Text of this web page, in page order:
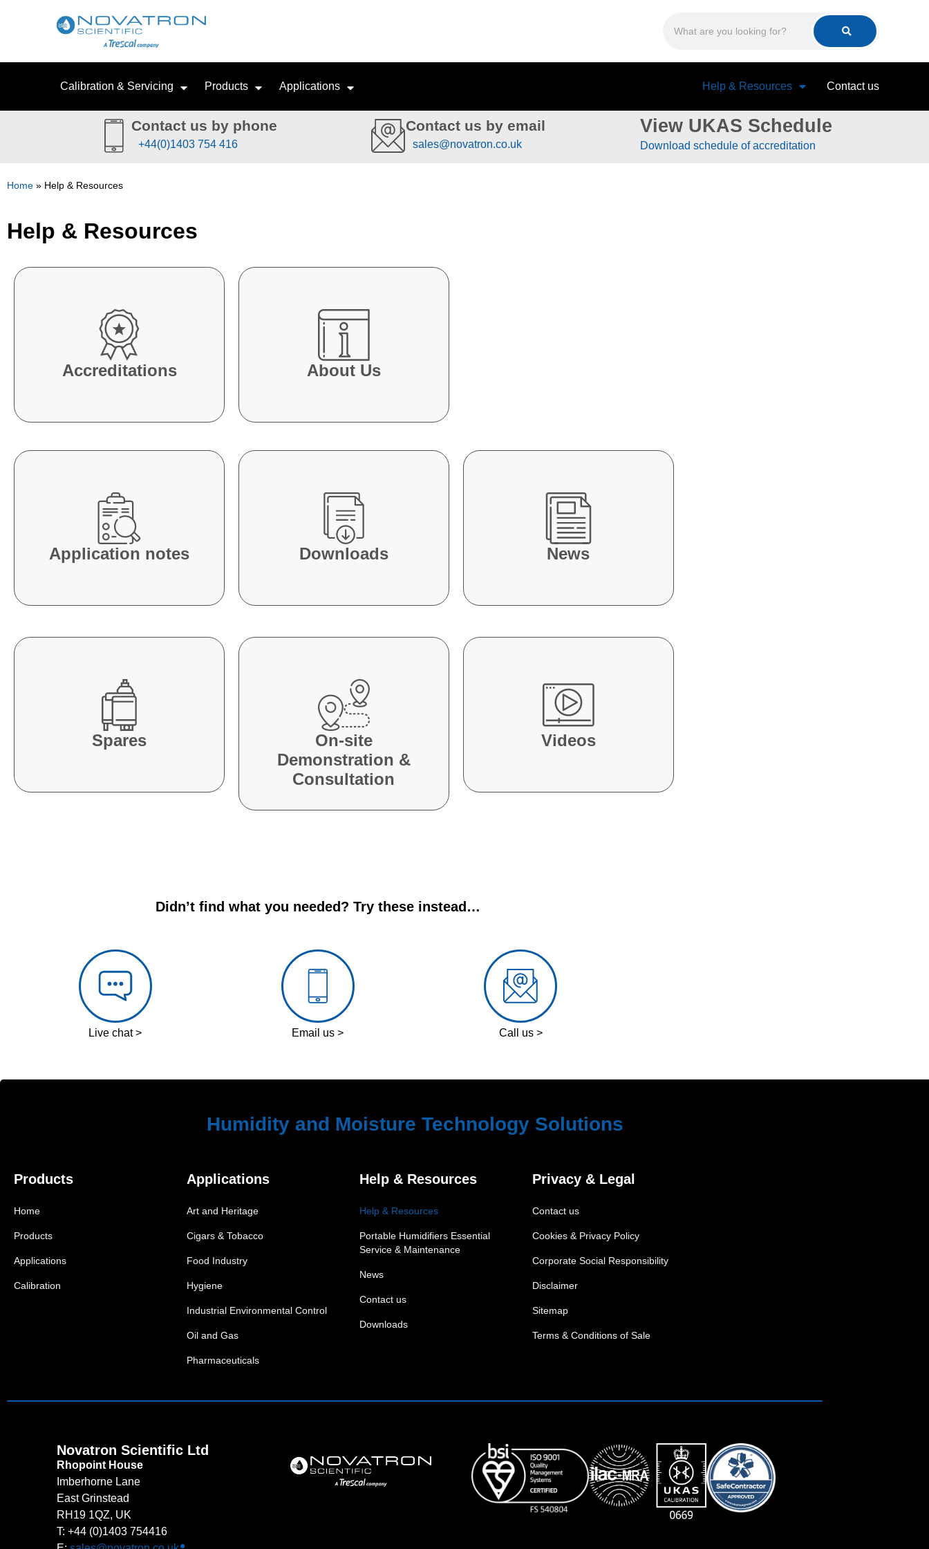
Calibration & Servicing Products Applications Help & Resources Contact us
Contact us by phone
+44(0)1403 754 416
Contact us by email
sales@novatron.co.uk
View UKAS Schedule
Download schedule of accreditation
Home » Help & Resources
Help & Resources
Accreditations About Us
Application notes Downloads News
Spares
On-site
Demonstration &
Consultation
Videos
Didn’t find what you needed? Try these instead…
Live chat > Email us > Call us >
Humidity and Moisture Technology Solutions
Products
Home
Products
Applications
Calibration
Applications
Art and Heritage
Cigars & Tobacco
Food Industry
Hygiene
Industrial Environmental Control
Oil and Gas
Pharmaceuticals
Help & Resources
Help & Resources
Portable Humidifiers Essential
Service & Maintenance
News
Contact us
Downloads
Privacy & Legal
Contact us
Cookies & Privacy Policy
Corporate Social Responsibility
Disclaimer
Sitemap
Terms & Conditions of Sale
Novatron Scientific Ltd
Rhopoint House
Imberhorne Lane
East Grinstead
RH19 1QZ, UK
T: +44 (0)1403 754416